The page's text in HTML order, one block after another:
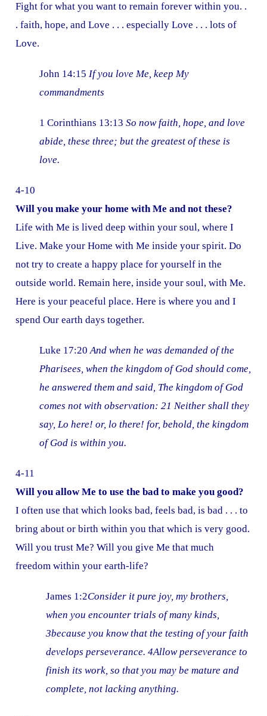
Fight for what you want to remain forever within you. .
. faith, hope, and Love . . . especially Love . . . lots of
Love.
John 14:15If you love Me, keep My
commandments
1 Corinthians 13:13So now faith, hope, and love
abide, these three; but the greatest of these is
love.
4-10
Will you make your home with Me and not these?
Life with Me is lived deep within your soul, where I
Live. Make your Home with Me inside your spirit. Do
not try to create a happy place for yourself in the
outside world. Remain here, inside your soul, with Me.
Here is your peaceful place. Here is where you and I
spend Our earth days together.
Luke 17:20And when he was demanded of the
Pharisees, when the kingdom of God should come,
he answered them and said, The kingdom of God
comes not with observation: 21 Neither shall they
say, Lo here! or, lo there! for, behold, the kingdom
of God is within you.
4-11
Will you allow Me to use the bad to make you good?
I often use that which looks bad, feels bad, is bad . . . to
bring about or birth within you that which is very good.
Will you trust Me? Will you give Me that much
freedom within your earth-life?
James 1:2Consider it pure joy, my brothers,
when you encounter trials of many kinds,
3because you know that the testing of your faith
develops perseverance. 4Allow perseverance to
finish its work, so that you may be mature and
complete, not lacking anything.